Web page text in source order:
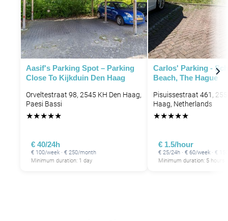
Aasif's Parking Spot – Parking
Close To Kijkduin Den Haag
Orveltestraat 98, 2545 KH Den Haag,
Paesi Bassi
★★★★★
€ 40/24h
€ 100/week · € 250/month
Minimum duration: 1 day
Carlos' Parking -
Beach, The Hague
Pisuissestraat 461,
Haag, Netherlands
★★★★★
€ 1.5/hour
€ 25/24h · € 60/week · €
Minimum duration: 5 hours